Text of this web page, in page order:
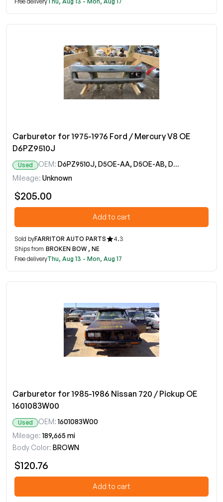
Carburetor for 1975-1976 Ford / Mercury V8 OE
D6PZ9510J
Used OEM: D6PZ9510J, D5OE-AA, D5OE-AB, D5OE-HA, D5PE-BAA, D5PE-BBA, D5PE-BDA, D5WE-CA, D6PE-JA
Mileage: Unknown
$205.00
Add to cart
Sold byFARRITOR AUTO PARTS
4.3
Ships from BROKEN BOW , NE
Free deliveryThu, Aug 13 - Mon, Aug 17
Carburetor for 1985-1986 Nissan 720 / Pickup OE
1601083W00
Used OEM: 1601083W00
Mileage: 189,665 mi
Body Color: BROWN
$120.76
Add to cart